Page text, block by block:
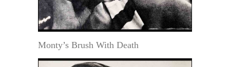
Monty’s Brush With Death